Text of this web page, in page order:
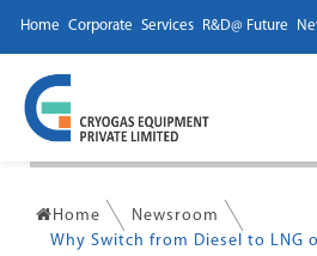
Home Corporate Services R&D@ Future
Home
Newsroom
Why Switch from Diesel to LNG